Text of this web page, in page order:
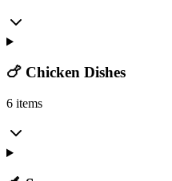
🍗 Chicken Dishes
6 items